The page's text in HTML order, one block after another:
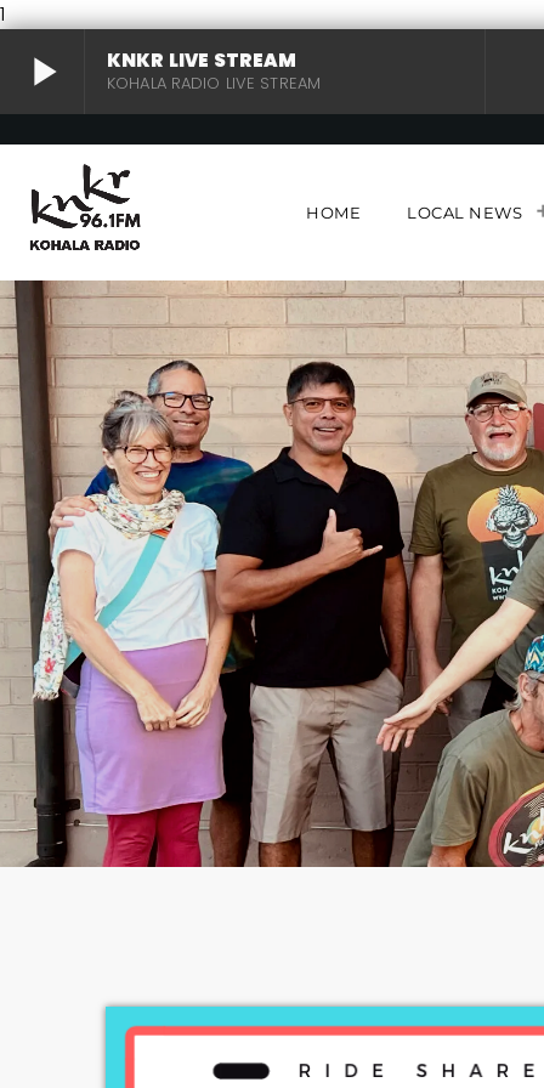
1
play_arrow KNKR LIVE STREAM
KOHALA RADIO LIVE STREAM
play_arrow KNKR LIVE STREAM
KOHALA RADIO LIVE STREAM
HOME LOCAL NEWS